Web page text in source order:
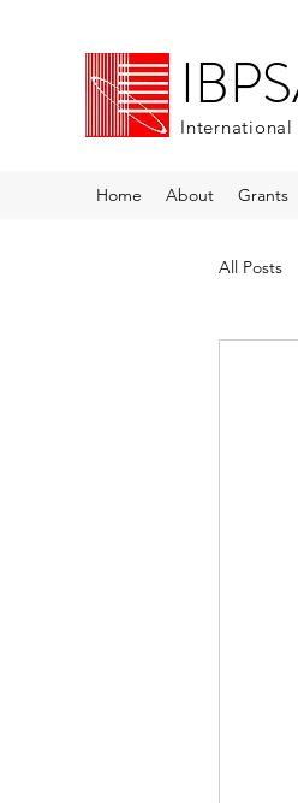
International
Home About Grants
All Posts